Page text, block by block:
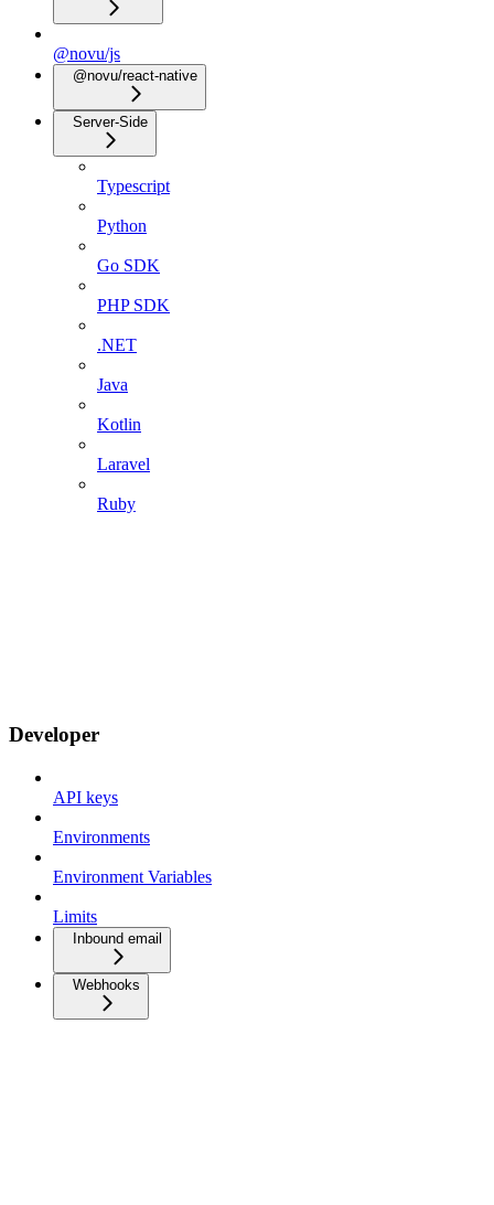
@novu/js
@novu/react-native
Server-Side
Typescript
Python
Go SDK
PHP SDK
.NET
Java
Kotlin
Laravel
Ruby
Developer
API keys
Environments
Environment Variables
Limits
Inbound email
Webhooks